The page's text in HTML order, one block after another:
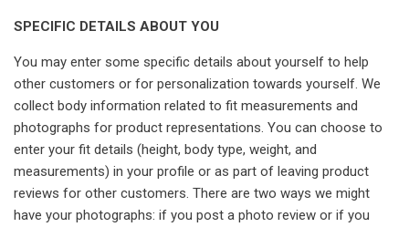
SPECIFIC DETAILS ABOUT YOU
You may enter some specific details about yourself to help
other customers or for personalization towards yourself. We
collect body information related to fit measurements and
photographs for product representations. You can choose to
enter your fit details (height, body type, weight, and
measurements) in your profile or as part of leaving product
reviews for other customers. There are two ways we might
have your photographs: if you post a photo review or if you